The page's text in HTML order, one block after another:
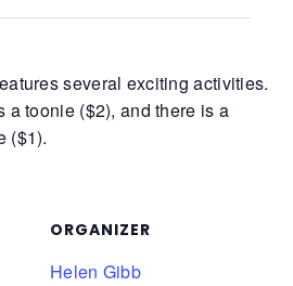
several exciting activities.
a toonie ($2), and there is a
($1).
ORGANIZER
Helen Gibb